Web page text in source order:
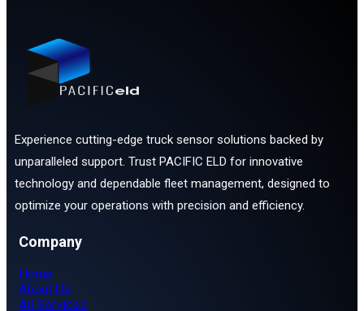
Experience cutting-edge truck sensor solutions backed by
unparalleled support. Trust PACIFIC ELD for innovative
technology and dependable fleet management, designed to
optimize your operations with precision and efficiency.
Company
Home
About Us
All Services